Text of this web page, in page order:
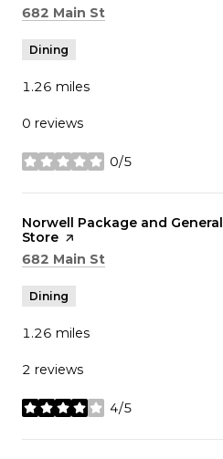
Search
682 Main St
Dining
1.26 miles
0 reviews
0/5
stars
Visit the
Norwell Package and General
Store page on Yelp
Search
682 Main St
Dining
1.26 miles
2 reviews
4/5
stars